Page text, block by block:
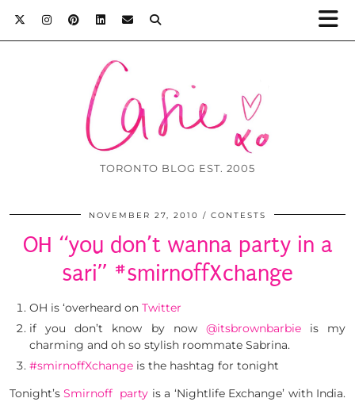
TORONTO BLOG EST. 2005
NOVEMBER 27, 2010 CONTESTS
OH “you don’t wanna party in a
sari” #smirnoffXchange
OH is ‘overheard on Twitter
if you don’t know by now @itsbrownbarbieis my
charming and oh so stylish roommate Sabrina.
#smirnoffXchange is the hashtag for tonight
Tonight’sSmirnoff party is a ‘Nightlife Exchange’ with India.